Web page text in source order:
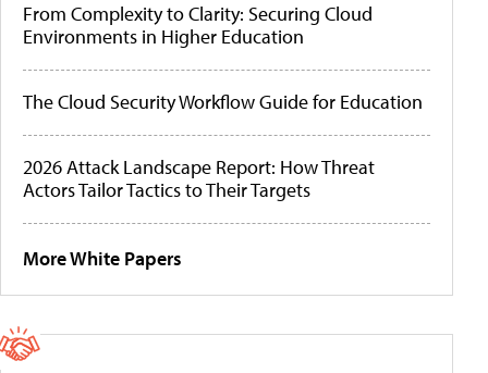
From Complexity to Clarity: Securing Cloud
Environments in Higher Education
The Cloud Security Workflow Guide for Education
2026 Attack Landscape Report: How Threat
Actors Tailor Tactics to Their Targets
More White Papers